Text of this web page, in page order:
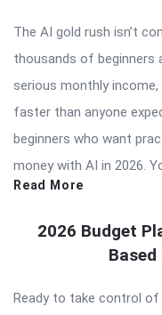
The AI gold rush isn’t
thousands of beginners
serious monthly income,
faster than anyone
beginners who want
money with AI in 2026.
Read More
2026 Budget
Ready to take control of